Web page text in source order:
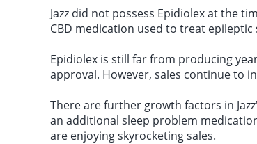
Jazz did not possess Epidiolex at the
CBD medication used to treat epileptic
Epidiolex is still far from producing
approval. However, sales continue to
There are further growth factors in
an additional sleep problem
are enjoying skyrocketing sales.